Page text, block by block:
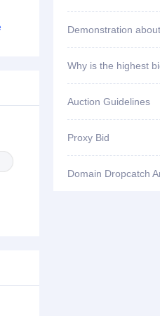
ID3****7 won bid
ID3****7 won bid
ID3****7 won bid
Why is the highest
Auction Guidelines
Proxy Bid
Domain Dropcatch